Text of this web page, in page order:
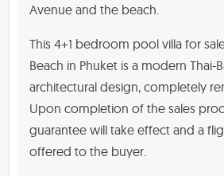
Avenue and the beach.
This 4+1 bedroom pool villa for
Beach in Phuket is a modern Thai-
architectural design, completely
Upon completion of the sales
guarantee will take effect and a
offered to the buyer.